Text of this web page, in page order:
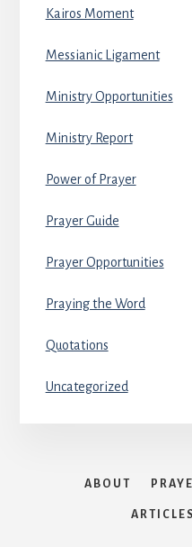
Kairos Moment
Messianic Ligament
Ministry Opportunities
Ministry Report
Power of Prayer
Prayer Guide
Prayer Opportunities
Praying the Word
Quotations
Uncategorized
ABOUT
ARTICLES